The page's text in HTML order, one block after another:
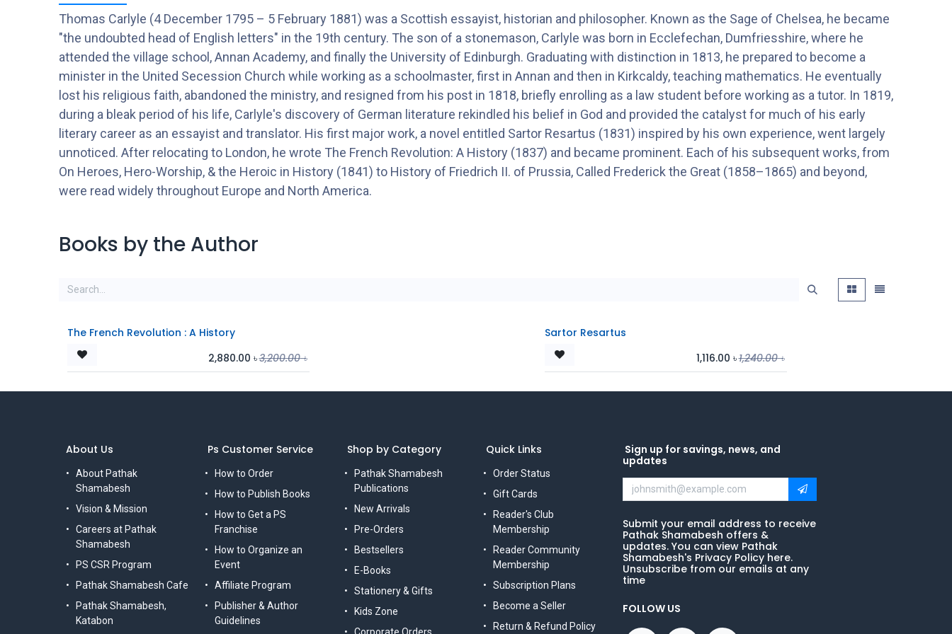
Thomas Carlyle (4 December 1795 – 5 February 1881) was a Scottish essayist, historian and philosopher. Known as the Sage of Chelsea, he became
"the undoubted head of English letters" in the 19th century. The son of a stonemason, Carlyle was born in Ecclefechan, Dumfriesshire, where he
attended the village school, Annan Academy, and finally the University of Edinburgh. Graduating with distinction in 1813, he prepared to become a
minister in the United Secession Church while working as a schoolmaster, first in Annan and then in Kirkcaldy, teaching mathematics. He eventually
lost his religious faith, abandoned the ministry, and resigned from his post in 1818, briefly enrolling as a law student before working as a tutor. In 1819,
during a bleak period of his life, Carlyle's discovery of German literature rekindled his belief in God and provided the catalyst for much of his early
literary career as an essayist and translator. His first major work, a novel entitled Sartor Resartus (1831) inspired by his own experience, went largely
unnoticed. After relocating to London, he wrote The French Revolution: A History (1837) and became prominent. Each of his subsequent works, from
On Heroes, Hero-Worship, & the Heroic in History (1841) to History of Friedrich II. of Prussia, Called Frederick the Great (1858–1865) and beyond,
were read widely throughout Europe and North America.
Books by the Author
The French Revolution : A History
2,880.00 ৳3,200.00৳
Sartor Resartus
1,116.00 ৳1,240.00৳
Ps Customer Service
How to Order
How to Publish Books
How to Get a PS
Franchise
How to Organize an
Event
Affiliate Program
Publisher & Author
Guidelines
Shop by Category
Pathak Shamabesh
Publications
New Arrivals
Pre-Orders
Bestsellers
E-Books
Stationery & Gifts
Kids Zone
Quick Links
Order Status
Gift Cards
Reader's Club
Membership
Reader Community
Membership
Subscription Plans
Become a Seller
Return & Refund Policy
Sign up for savings, news, and
updates
Submit your email address to receive
Pathak Shamabesh offers &
updates. You can view Pathak
Shamabesh's Privacy Policy here.
Unsubscribe from our emails at any
time
FOLLOW US
About Us
About Pathak
Shamabesh
Vision & Mission
Careers at Pathak
Shamabesh
PS CSR Program
Pathak Shamabesh Cafe
Pathak Shamabesh,
Katabon